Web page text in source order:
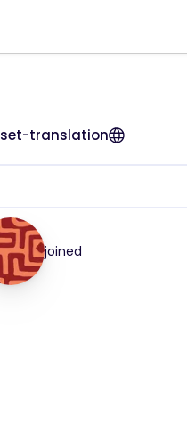
set-translation
joined